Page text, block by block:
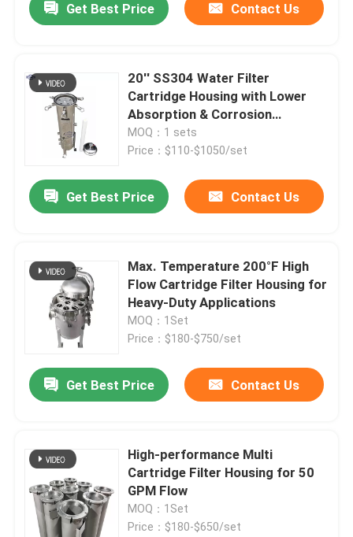
Get Best Price Contact Us
20'' SS304 Water Filter
Cartridge Housing with Lower
Absorption & Corrosion
Resistance
MOQ：1 sets
Price：$110-$1050/set
Get Best Price Contact Us
Max. Temperature 200°F High
Flow Cartridge Filter Housing for
Heavy-Duty Applications
MOQ：1Set
Price：$180-$750/set
Get Best Price Contact Us
High-performance Multi
Cartridge Filter Housing for 50
GPM Flow
MOQ：1Set
Price：$180-$650/set